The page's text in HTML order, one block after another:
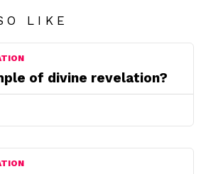
LIKE
of divine revelation?